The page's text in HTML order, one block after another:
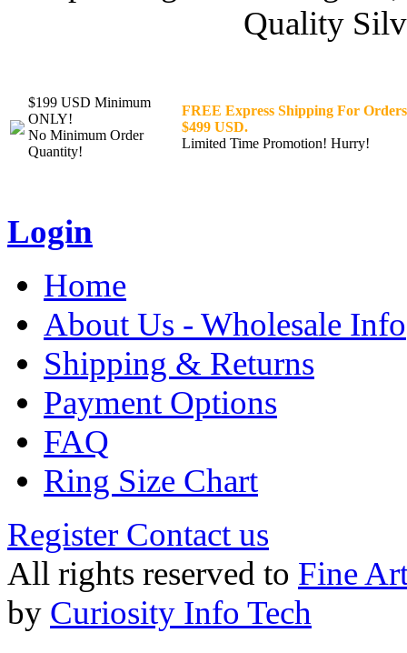
Quality
$199 USD Minimum
ONLY!
No Minimum Order
Quantity!
FREE Express Shipping For
$499 USD.
Limited Time Promotion! Hurry!
Login
Home
About Us - Wholesale Info
Shipping & Returns
Payment Options
FAQ
Ring Size Chart
Register Contact us
All rights reserved to Fine
by Curiosity Info Tech